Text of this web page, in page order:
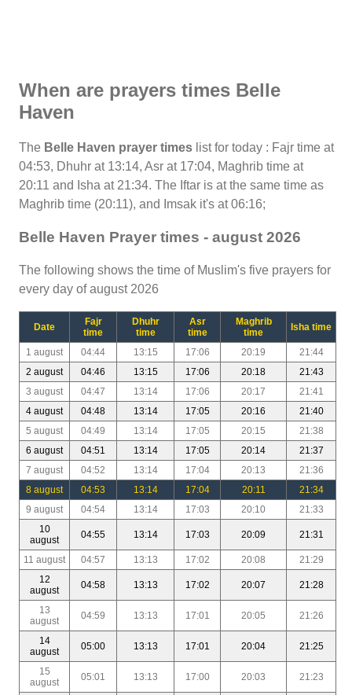
When are prayers times Belle
Haven
The Belle Haven prayer times list for today : Fajr time at
04:53, Dhuhr at 13:14, Asr at 17:04, Maghrib time at
20:11 and Isha at 21:34. The Iftar is at the same time as
Maghrib time (20:11), and Imsak it's at 06:16;
Belle Haven Prayer times - august 2026
The following shows the time of Muslim's five prayers for
every day of august 2026
Date
Fajr
time
Dhuhr
time
Asr
time
Maghrib
time
Isha time
1 august 04:44 13:15 17:06 20:19
21:44
2 august
04:46 13:15 17:06 20:18
21:43
3 august
04:47 13:14 17:06 20:17
21:41
4 august
04:48 13:14 17:05 20:16
21:40
5 august
04:49 13:14 17:05 20:15
21:38
6 august
04:51 13:14 17:05 20:14
21:37
7 august
04:52 13:14 17:04 20:13
21:36
8 august
04:53 13:14 17:04 20:11
21:34
9 august
04:54 13:14 17:03 20:10
21:33
10
august
04:55 13:14 17:03 20:09 21:31
11 august 04:57 13:13 17:02 20:08
21:29
12
august
04:58 13:13 17:02 20:07 21:28
13
august
04:59 13:13 17:01 20:05 21:26
14
august
05:00 13:13 17:01 20:04 21:25
15
august
05:01 13:13 17:00 20:03 21:23